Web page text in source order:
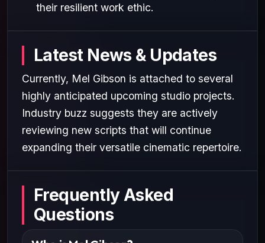
their resilient work ethic.
Latest News & Updates
Currently, Mel Gibson is attached to several
highly anticipated upcoming studio projects.
Industry buzz suggests they are actively
reviewing new scripts that will continue
expanding their versatile cinematic repertoire.
Frequently Asked
Questions